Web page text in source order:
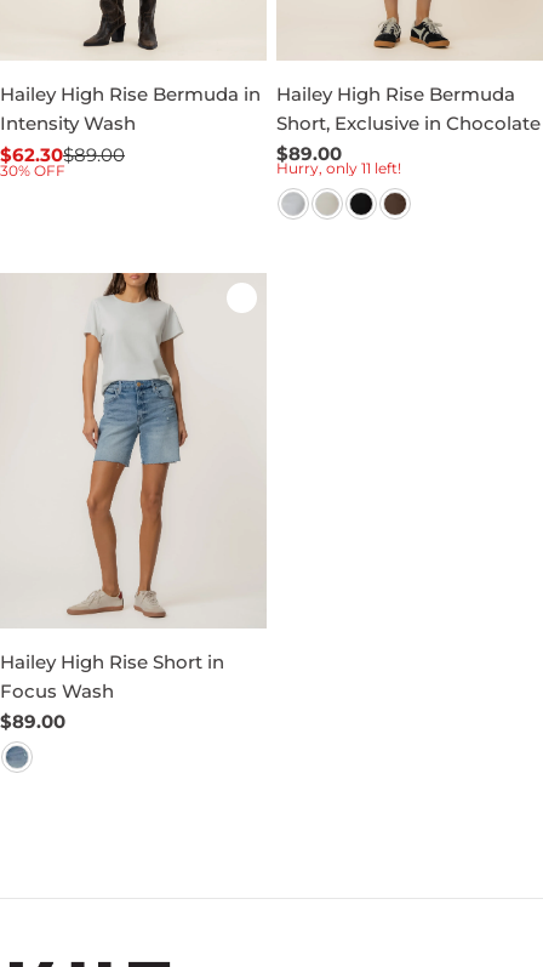
Hailey High Rise Bermuda in
Intensity Wash
Sale
$62.30
Regular$89.00
30% OFF
Hailey High Rise Bermuda
Short, Exclusive in Chocolate
Regular
price
$89.00
Hurry, only 11 left!
Hailey High Rise Short in
Focus Wash
Regular
price
$89.00